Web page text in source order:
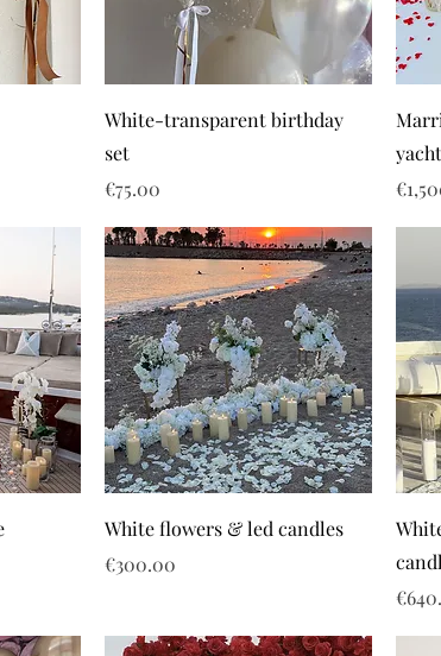
White-transparent birthday
set
Price
€75.00
Price
White flowers & led candles
Price
€300.00
Price